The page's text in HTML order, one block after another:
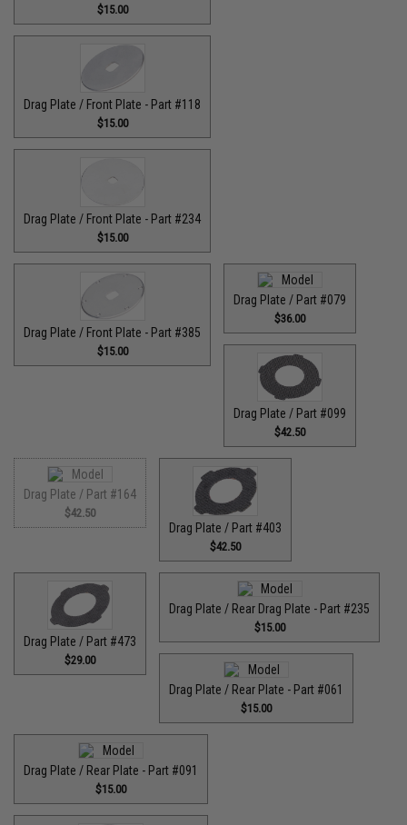
$15.00
Drag Plate / Front Plate - Part #118
$15.00
Drag Plate / Front Plate - Part #234
$15.00
Drag Plate / Front Plate - Part #385
$15.00
Drag Plate / Part #079
$36.00
Drag Plate / Part #099
$42.50
Drag Plate / Part #164
$42.50
Drag Plate / Part #403
$42.50
Drag Plate / Part #473
$29.00
Drag Plate / Rear Drag Plate - Part #235
$15.00
Drag Plate / Rear Plate - Part #061
$15.00
Drag Plate / Rear Plate - Part #091
$15.00